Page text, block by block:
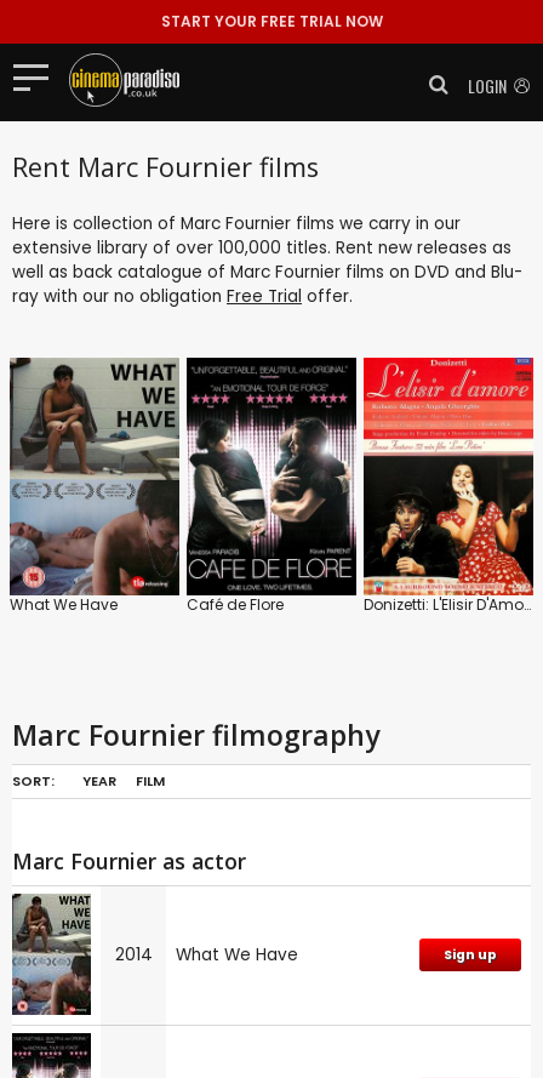
START YOUR FREE TRIAL NOW
LOGIN
Rent Marc Fournier films
Here is collection of Marc Fournier films we carry in our
extensive library of over 100,000 titles. Rent new releases as
well as back catalogue of Marc Fournier films on DVD and Blu-
ray with our no obligation Free Trial offer.
What We Have Café de Flore Donizetti: L'Elisir D'Amore: Opera National De Lyon
Marc Fournier filmography
SORT: YEAR FILM
Marc Fournier as actor
2014 What We Have Sign up